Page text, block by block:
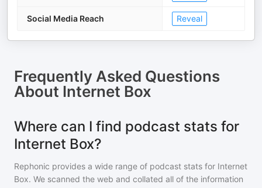
Social Media Reach Reveal
Frequently Asked Questions
About Internet Box
Where can I find podcast stats for
Internet Box?
Rephonic provides a wide range of podcast stats for Internet
Box. We scanned the web and collated all of the information